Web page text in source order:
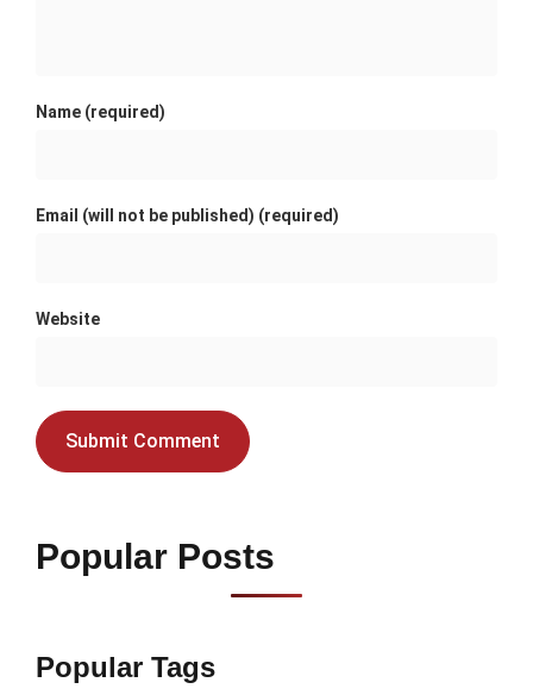
Name (required)
Email (will not be published) (required)
Website
Popular Posts
Popular Tags